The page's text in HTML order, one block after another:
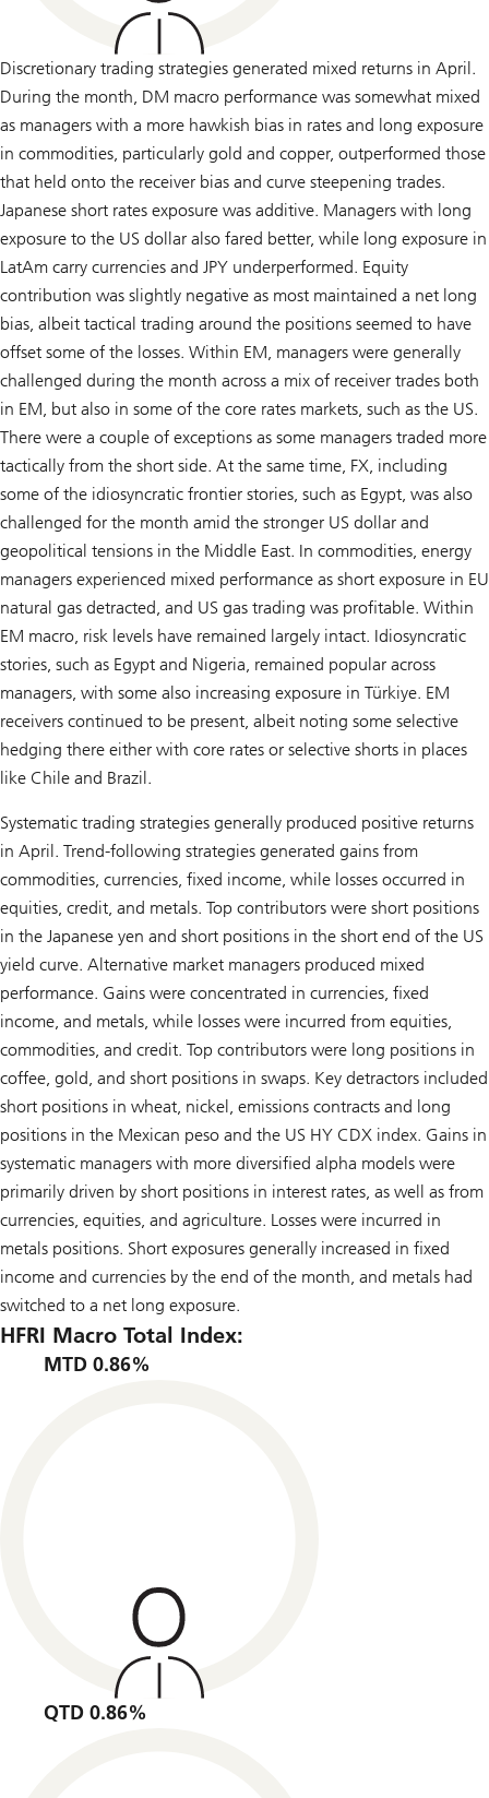
Discretionary trading strategies generated mixed returns in April.
During the month, DM macro performance was somewhat mixed
as managers with a more hawkish bias in rates and long exposure
in commodities, particularly gold and copper, outperformed those
that held onto the receiver bias and curve steepening trades.
Japanese short rates exposure was additive. Managers with long
exposure to the US dollar also fared better, while long exposure in
LatAm carry currencies and JPY underperformed. Equity
contribution was slightly negative as most maintained a net long
bias, albeit tactical trading around the positions seemed to have
offset some of the losses. Within EM, managers were generally
challenged during the month across a mix of receiver trades both
in EM, but also in some of the core rates markets, such as the US.
There were a couple of exceptions as some managers traded more
tactically from the short side. At the same time, FX, including
some of the idiosyncratic frontier stories, such as Egypt, was also
challenged for the month amid the stronger US dollar and
geopolitical tensions in the Middle East. In commodities, energy
managers experienced mixed performance as short exposure in EU
natural gas detracted, and US gas trading was profitable. Within
EM macro, risk levels have remained largely intact. Idiosyncratic
stories, such as Egypt and Nigeria, remained popular across
managers, with some also increasing exposure in Türkiye. EM
receivers continued to be present, albeit noting some selective
hedging there either with core rates or selective shorts in places
like Chile and Brazil.
Systematic trading strategies generally produced positive returns
in April. Trend-following strategies generated gains from
commodities, currencies, fixed income, while losses occurred in
equities, credit, and metals. Top contributors were short positions
in the Japanese yen and short positions in the short end of the US
yield curve. Alternative market managers produced mixed
performance. Gains were concentrated in currencies, fixed
income, and metals, while losses were incurred from equities,
commodities, and credit. Top contributors were long positions in
coffee, gold, and short positions in swaps. Key detractors included
short positions in wheat, nickel, emissions contracts and long
positions in the Mexican peso and the US HY CDX index. Gains in
systematic managers with more diversified alpha models were
primarily driven by short positions in interest rates, as well as from
currencies, equities, and agriculture. Losses were incurred in
metals positions. Short exposures generally increased in fixed
income and currencies by the end of the month, and metals had
switched to a net long exposure.
HFRI Macro Total Index:
MTD 0.86%
QTD 0.86%